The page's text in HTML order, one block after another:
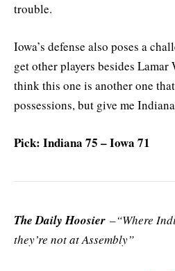
trouble.
Iowa’s defense also poses a
get other players besides
think this one is another one
possessions, but give me
Pick: Indiana 75 – Iowa 71
The Daily Hoosier –“Where
they’re not at Assembly”